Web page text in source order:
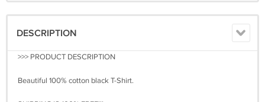
DESCRIPTION
>>> PRODUCT DESCRIPTION
Beautiful 100% cotton black T-Shirt.